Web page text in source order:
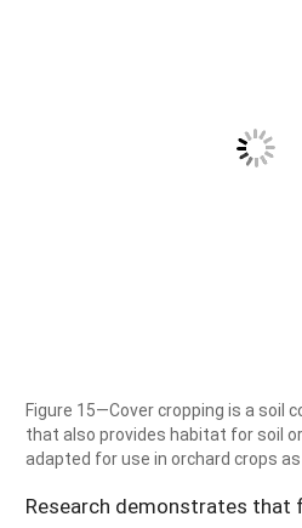
Figure 15—Cover cropping is a soil
that also provides habitat for soil
adapted for use in orchard crops
Research demonstrates